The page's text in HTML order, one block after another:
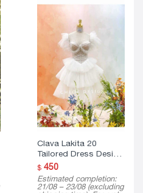
Clava Lakita 20
Tailored Dress Design
( Mini Version )
$450
Estimated completion:
21/08 – 23/08 (excluding